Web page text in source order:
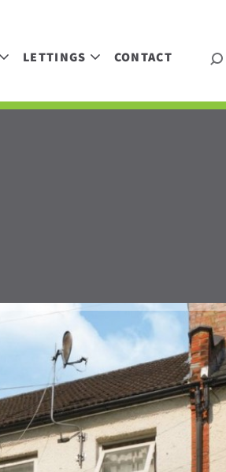
LETTINGS CONTACT